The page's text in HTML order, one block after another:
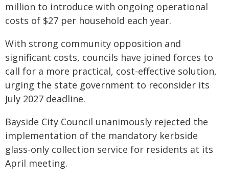
million to introduce with ongoing operational
costs of $27 per household each year.
With strong community opposition and
significant costs, councils have joined forces to
call for a more practical, cost-effective solution,
urging the state government to reconsider its
July 2027 deadline.
Bayside City Council unanimously rejected the
implementation of the mandatory kerbside
glass-only collection service for residents at its
April meeting.